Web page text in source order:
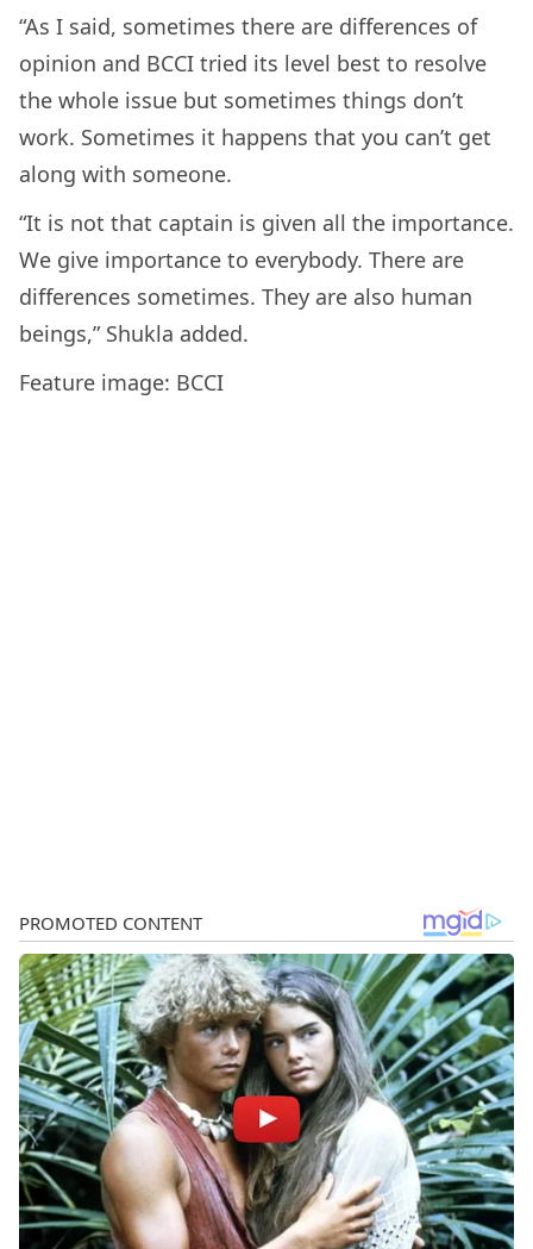
“As I said, sometimes there are differences of
opinion and BCCI tried its level best to resolve
the whole issue but sometimes things don’t
work. Sometimes it happens that you can’t get
along with someone.
“It is not that captain is given all the importance.
We give importance to everybody. There are
differences sometimes. They are also human
beings,” Shukla added.
Feature image: BCCI